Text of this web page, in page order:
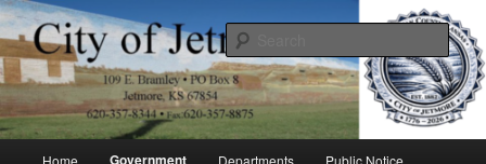
Skip
to
primary
contentCity of Jetmore
Home Government Departments Public Notice